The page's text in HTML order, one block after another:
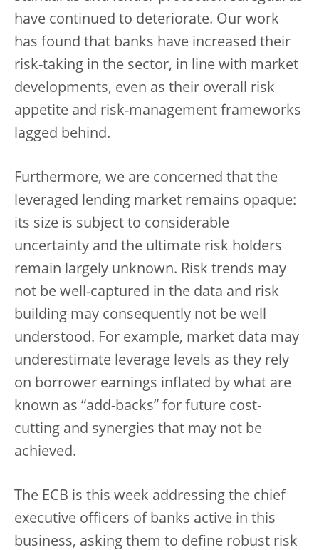
have continued to deteriorate. Our work
has found that banks have increased their
risk-taking in the sector, in line with market
developments, even as their overall risk
appetite and risk-management frameworks
lagged behind.
Furthermore, we are concerned that the
leveraged lending market remains opaque:
its size is subject to considerable
uncertainty and the ultimate risk holders
remain largely unknown. Risk trends may
not be well-captured in the data and risk
building may consequently not be well
understood. For example, market data may
underestimate leverage levels as they rely
on borrower earnings inflated by what are
known as “add-backs” for future cost-
cutting and synergies that may not be
achieved.
The ECB is this week addressing the chief
executive officers of banks active in this
business, asking them to define robust risk